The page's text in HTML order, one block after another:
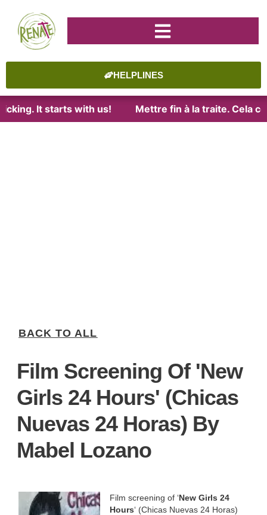
HELPLINES
It starts with us! Mettre fin à la traite. Cela
BACK TO ALL
Film Screening Of 'New
Girls 24 Hours' (Chicas
Nuevas 24 Horas) By
Mabel Lozano
Film screening of ‘New Girls 24
Hours‘ (Chicas Nuevas 24 Horas)